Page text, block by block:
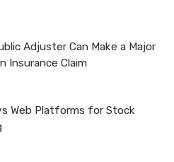
Adjuster Can Make a Major
Insurance Claim
Web Platforms for Stock